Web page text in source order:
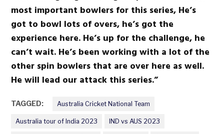
most important bowlers for this series, He’s
got to bowl lots of overs, he’s got the
experience here. He’s up for the challenge, he
can’t wait. He’s been working with a lot of the
other spin bowlers that are over here as well.
He will lead our attack this series.”
TAGGED: Australia Cricket National Team
Australia tour of India 2023 IND vs AUS 2023